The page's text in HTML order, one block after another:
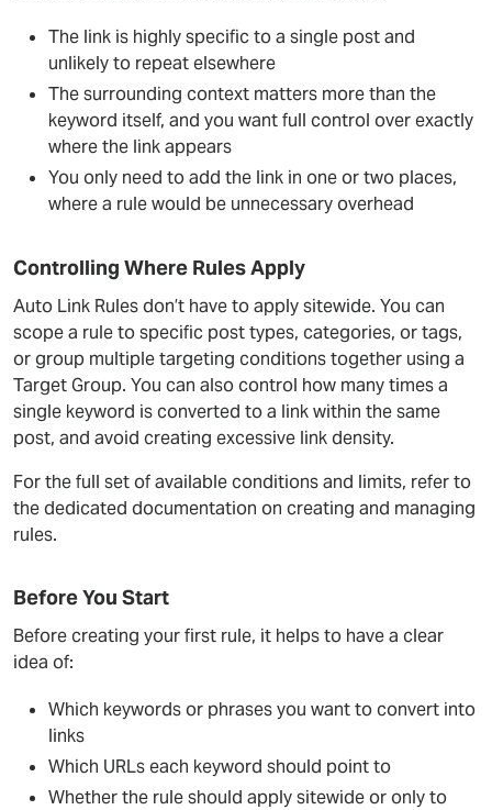
The link is highly specific to a single post and
unlikely to repeat elsewhere
The surrounding context matters more than the
keyword itself, and you want full control over exactly
where the link appears
You only need to add the link in one or two places,
where a rule would be unnecessary overhead
Controlling Where Rules Apply
Auto Link Rules don’t have to apply sitewide. You can
scope a rule to specific post types, categories, or tags,
or group multiple targeting conditions together using a
Target Group. You can also control how many times a
single keyword is converted to a link within the same
post, and avoid creating excessive link density.
For the full set of available conditions and limits, refer to
the dedicated documentation on creating and managing
rules.
Before You Start
Before creating your first rule, it helps to have a clear
idea of:
Which keywords or phrases you want to convert into
links
Which URLs each keyword should point to
Whether the rule should apply sitewide or only to